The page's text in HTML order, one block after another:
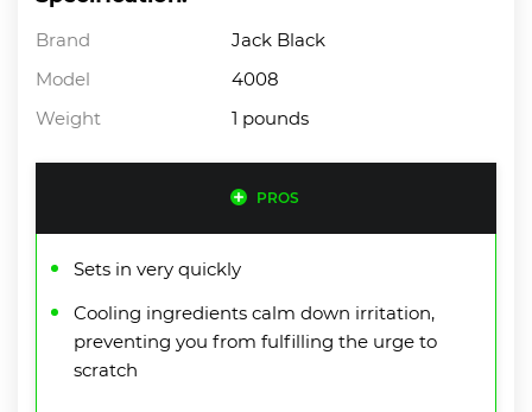
Brand
Jack Black
Model
4008
Weight
1 pounds
PROS
Sets in very quickly
Cooling ingredients calm down irritation,
preventing you from fulfilling the urge to
scratch